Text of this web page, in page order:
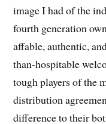
image I had of the
fourth generation
affable, authentic,
than-hospitable
tough players of the
distribution
difference to their